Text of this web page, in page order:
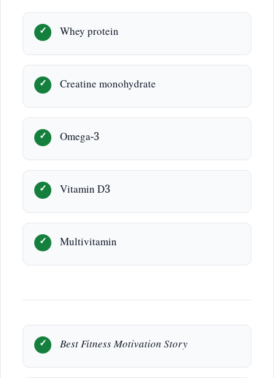
Whey protein
Creatine monohydrate
Omega-3
Vitamin D3
Multivitamin
Best Fitness Motivation Story